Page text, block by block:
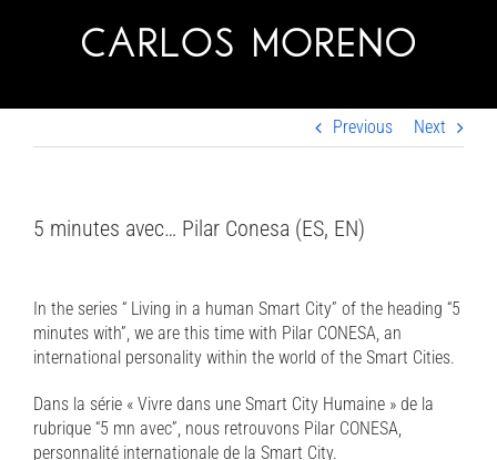
Previous Next
5 minutes avec… Pilar Conesa (ES, EN)
In the series “ Living in a human Smart City” of the heading “5
minutes with”, we are this time with Pilar CONESA, an
international personality within the world of the Smart Cities.
Dans la série « Vivre dans une Smart City Humaine » de la
rubrique “5 mn avec”, nous retrouvons Pilar CONESA,
personnalité internationale de la Smart City.